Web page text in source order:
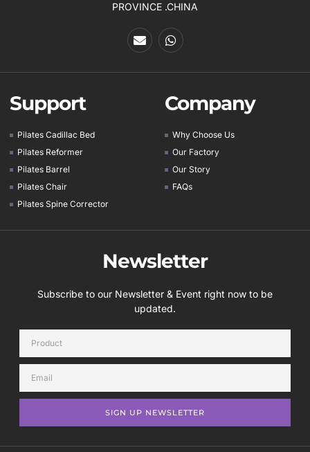
PROVINCE .CHINA
Support
Pilates Cadillac Bed
Pilates Reformer
Pilates Barrel
Pilates Chair
Pilates Spine Corrector
Company
Why Choose Us
Our Factory
Our Story
FAQs
Newsletter
Subscribe to our Newsletter & Event right now to be
updated.
SIGN UP NEWSLETTER